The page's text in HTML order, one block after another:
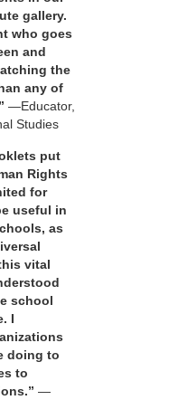
gallery.
who goes
and
the
any of
—Educator,
Studies
put
Rights
for
useful in
as
vital
school
I
doing to
to
—